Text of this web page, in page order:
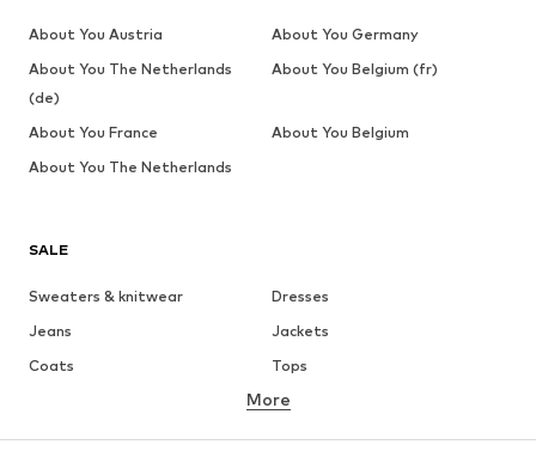
SALE
Sweaters & knitwear
Dresses
Jeans
Jackets
Coats
Tops
Underwear
Skirts
Blouses & tunics
More
About You Austria
About You Germany
About You The Netherlands
(de)
About You Belgium (fr)
About You France
About You Belgium
About You The Netherlands